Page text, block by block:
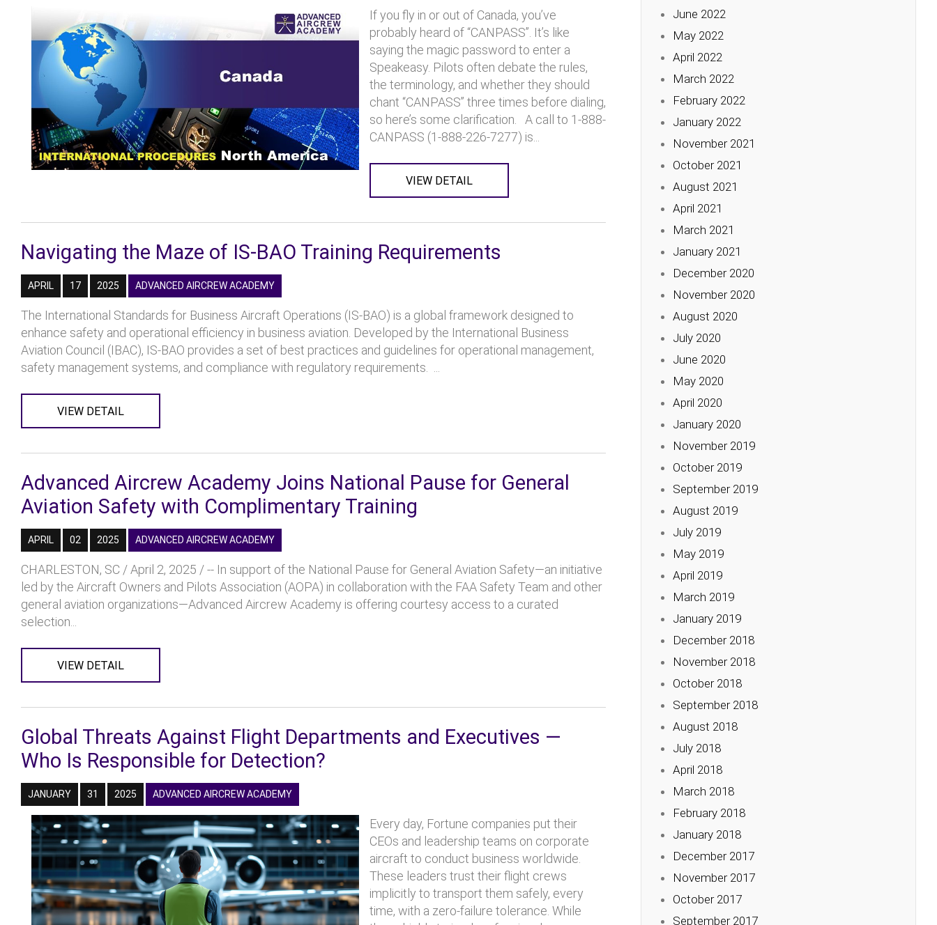
If you fly in or out of Canada, you’ve
probably heard of “CANPASS”. It’s like
saying the magic password to enter a
Speakeasy. Pilots often debate the rules,
the terminology, and whether they should
chant “CANPASS” three times before dialing,
so here’s some clarification. A call to 1-888-
CANPASS (1-888-226-7277) is...
VIEW DETAIL
Navigating the Maze of IS-BAO Training Requirements
APRIL 17 2025 ADVANCED AIRCREW ACADEMY
The International Standards for Business Aircraft Operations (IS-BAO) is a global framework designed to
enhance safety and operational efficiency in business aviation. Developed by the International Business
Aviation Council (IBAC), IS-BAO provides a set of best practices and guidelines for operational management,
safety management systems, and compliance with regulatory requirements. ...
VIEW DETAIL
Advanced Aircrew Academy Joins National Pause for General
Aviation Safety with Complimentary Training
APRIL 02 2025 ADVANCED AIRCREW ACADEMY
CHARLESTON, SC / April 2, 2025 / -- In support of the National Pause for General Aviation Safety—an initiative
led by the Aircraft Owners and Pilots Association (AOPA) in collaboration with the FAA Safety Team and other
general aviation organizations—Advanced Aircrew Academy is offering courtesy access to a curated
selection...
VIEW DETAIL
Global Threats Against Flight Departments and Executives —
Who Is Responsible for Detection?
JANUARY 31 2025 ADVANCED AIRCREW ACADEMY
Every day, Fortune companies put their
CEOs and leadership teams on corporate
aircraft to conduct business worldwide.
These leaders trust their flight crews
implicitly to transport them safely, every
time, with a zero-failure tolerance. While
June 2022
May 2022
April 2022
March 2022
February 2022
January 2022
November 2021
October 2021
August 2021
April 2021
March 2021
January 2021
December 2020
November 2020
August 2020
July 2020
June 2020
May 2020
April 2020
January 2020
November 2019
October 2019
September 2019
August 2019
July 2019
May 2019
April 2019
March 2019
January 2019
December 2018
November 2018
October 2018
September 2018
August 2018
July 2018
April 2018
March 2018
February 2018
January 2018
December 2017
November 2017
October 2017
September 2017